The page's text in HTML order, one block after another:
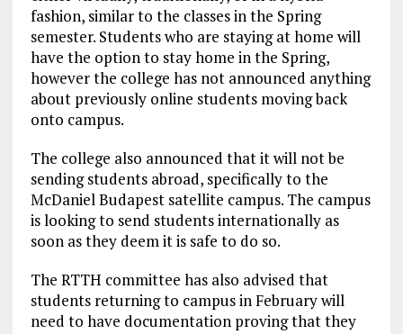
fashion, similar to the classes in the Spring
semester. Students who are staying at home will
have the option to stay home in the Spring,
however the college has not announced anything
about previously online students moving back
onto campus.
The college also announced that it will not be
sending students abroad, specifically to the
McDaniel Budapest satellite campus. The campus
is looking to send students internationally as
soon as they deem it is safe to do so.
The RTTH committee has also advised that
students returning to campus in February will
need to have documentation proving that they